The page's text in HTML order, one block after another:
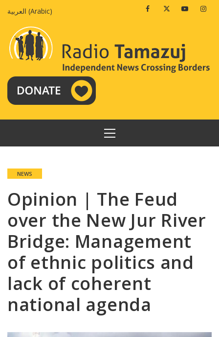
العربية (Arabic) FacebookTwitterYoutube
PRIMARY
MENU
NEWS
Opinion | The Feud
over the New Jur River
Bridge: Management
of ethnic politics and
lack of coherent
national agenda